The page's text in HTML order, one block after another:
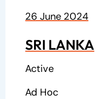
26 June 2024
SRI LANKA
Active
Ad Hoc